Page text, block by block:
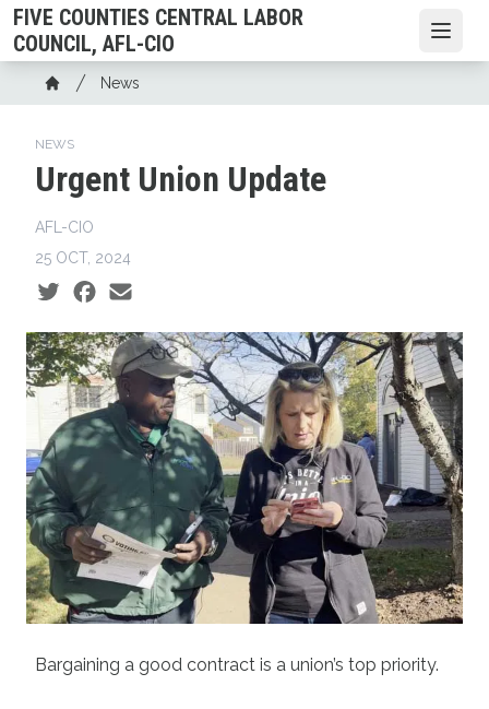
Skip
to
main
content
FIVE COUNTIES CENTRAL LABOR
COUNCIL, AFL-CIO
Breadcrumb
Home
News
NEWS
Urgent Union Update
AFL-CIO
25 OCT, 2024
Social share icons
Bargaining a good contract is a union’s top priority.